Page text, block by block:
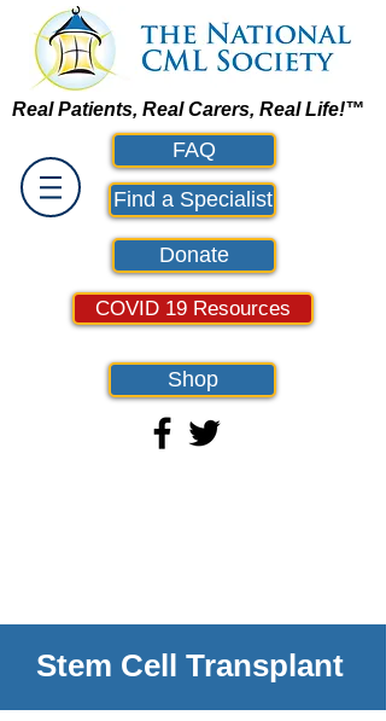
Real Patients, Real Carers, Real Life!™
FAQ
Find a Specialist
Donate
COVID 19 Resources
Shop
Stem Cell Transplant